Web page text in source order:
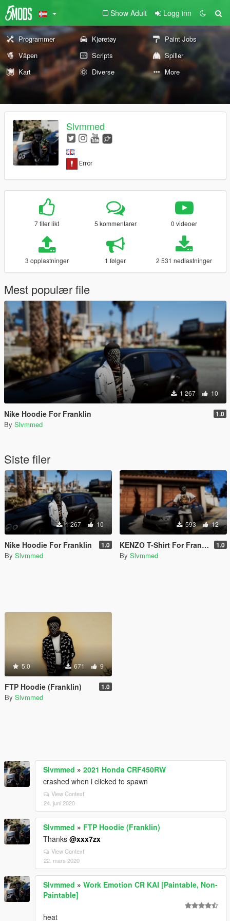
Show Adult Logg inn
Programmer Kjøretøy
Paint Jobs
Våpen
Scripts
Spiller
Kart
Diverse More
Slvmmed
7 filer likt 5 kommentarer 0 videoer
3 opplastninger 1 følger 2 531 nedlastninger
Mest populær file
1 267 10
Nike Hoodie For Franklin 1.0
By Slvmmed
Siste filer
1 267 10
Nike Hoodie For Franklin 1.0
By Slvmmed
593 12
KENZO T-Shirt For Franklin 1.0
By Slvmmed
5.0 671 9
FTP Hoodie (Franklin) 1.0
By Slvmmed
Slvmmed » 2021 Honda CRF450RW
crashed when i clicked to spawn
View Context
24. juni 2020
Slvmmed » FTP Hoodie (Franklin)
Thanks @xxx7zx
View Context
22. mars 2020
Slvmmed » Work Emotion CR KAI [Paintable, Non-
Paintable]
heat